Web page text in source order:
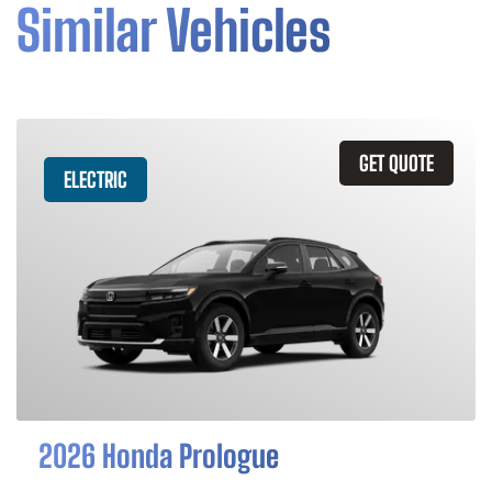
Similar Vehicles
GET QUOTE
ELECTRIC
2026 Honda Prologue